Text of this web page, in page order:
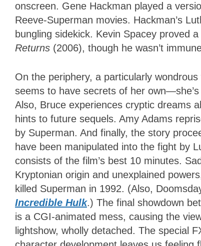
onscreen. Gene Hackman played a
Reeve-Superman movies. Hackman’s
bungling sidekick. Kevin Spacey proved
Returns (2006), though he wasn’t
On the periphery, a particularly
seems to have secrets of her
Also, Bruce experiences cryptic dreams
hints to future sequels. Amy Adams
by Superman. And finally, the story
have been manipulated into the fight by
consists of the film’s best 10 minutes.
Kryptonian origin and unexplained
killed Superman in 1992. (Also,
Incredible Hulk.) The final showdown
is a CGI-animated mess, causing the
lightshow, wholly detached. The special